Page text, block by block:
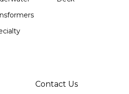
Contact Us